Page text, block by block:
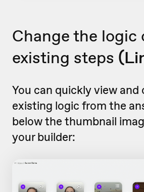
Change the logic
existing steps
You can quickly view and
existing logic from the
below the thumbnail
your builder: